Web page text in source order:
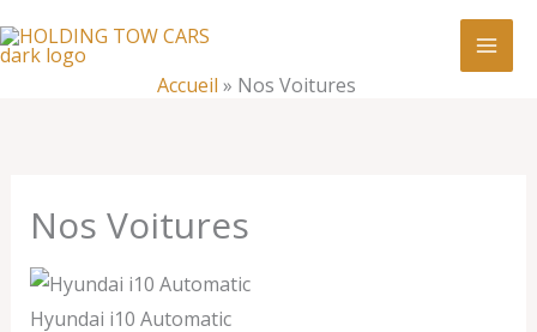
au
Accueil » Nos Voitures
Nos Voitures
Hyundai i10 Automatic
Nos
Voitures